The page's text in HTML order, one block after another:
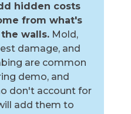
hidden costs
from what's
walls. Mold,
damage, and
are common
demo, and
don't account for
add them to